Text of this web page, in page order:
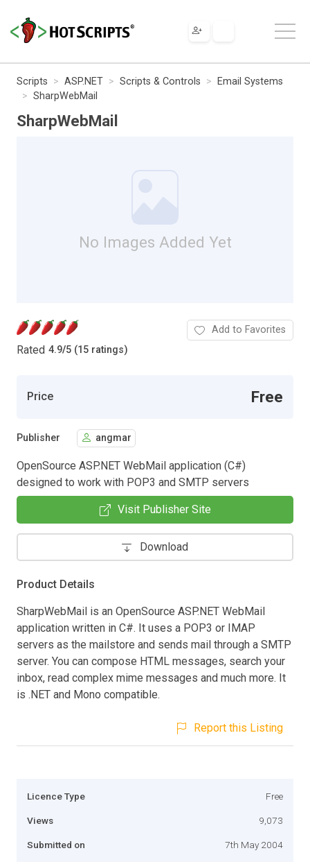
Scripts ASP.NET Scripts & Controls
Email Systems
SharpWebMail
SharpWebMail
No Images Added Yet
Rated 4.9/5 (15 ratings)
Add to Favorites
Price Free
Publisher angmar
OpenSource ASP.NET WebMail application (C#)
designed to work with POP3 and SMTP servers
Visit Publisher Site
Download
Product Details
SharpWebMail is an OpenSource ASP.NET WebMail
application written in C#. It uses a POP3 or IMAP
servers as the mailstore and sends mail through a SMTP
server. You can compose HTML messages, search your
inbox, read complex mime messages and much more. It
is .NET and Mono compatible.
Report this Listing
Licence Type Free
Views 9,073
Submitted on 7th May 2004